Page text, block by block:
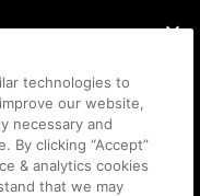
technologies to
our website,
necessary and
By clicking “Accept”
& analytics cookies
that we may